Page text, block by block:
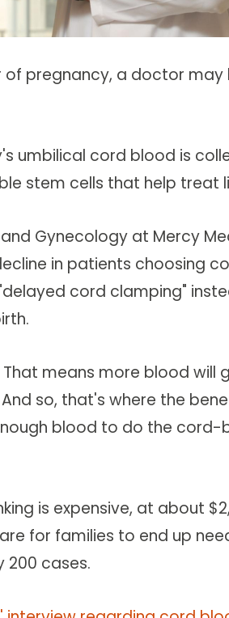
of pregnancy, a doctor
umbilical cord blood is
stem cells that help treat
Gynecology at Mercy
in patients choosing
cord clamping"
means more blood will
so, that's where the
blood to do the cord-
is expensive, at about
for families to end up
200 cases.